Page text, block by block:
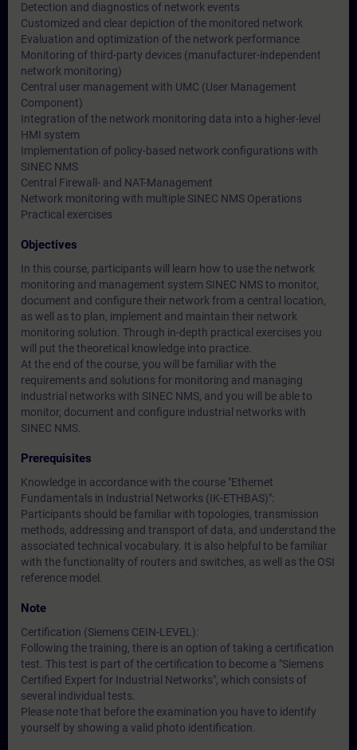
Detection and diagnostics of network events
Customized and clear depiction of the monitored network
Evaluation and optimization of the network performance
Monitoring of third-party devices (manufacturer-independent
network monitoring)
Central user management with UMC (User Management
Component)
Integration of the network monitoring data into a higher-level
HMI system
Implementation of policy-based network configurations with
SINEC NMS
Central Firewall- and NAT-Management
Network monitoring with multiple SINEC NMS Operations
Practical exercises
Objectives
In this course, participants will learn how to use the network
monitoring and management system SINEC NMS to monitor,
document and configure their network from a central location,
as well as to plan, implement and maintain their network
monitoring solution. Through in-depth practical exercises you
will put the theoretical knowledge into practice.
At the end of the course, you will be familiar with the
requirements and solutions for monitoring and managing
industrial networks with SINEC NMS, and you will be able to
monitor, document and configure industrial networks with
SINEC NMS.
Prerequisites
Knowledge in accordance with the course "Ethernet
Fundamentals in Industrial Networks (IK-ETHBAS)":
Participants should be familiar with topologies, transmission
methods, addressing and transport of data, and understand the
associated technical vocabulary. It is also helpful to be familiar
with the functionality of routers and switches, as well as the OSI
reference model.
Note
Certification (Siemens CEIN-LEVEL):
Following the training, there is an option of taking a certification
test. This test is part of the certification to become a "Siemens
Certified Expert for Industrial Networks", which consists of
several individual tests.
Please note that before the examination you have to identify
yourself by showing a valid photo identification.